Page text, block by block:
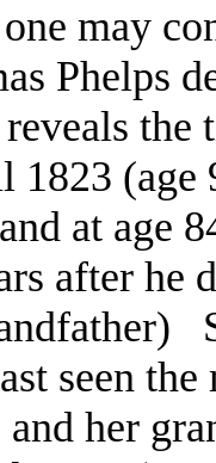
may
Phelps
1823
at age
after he
seen
her